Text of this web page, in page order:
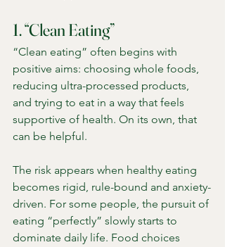
1. “Clean Eating”
“Clean eating” often begins with
positive aims: choosing whole foods,
reducing ultra-processed products,
and trying to eat in a way that feels
supportive of health. On its own, that
can be helpful.
The risk appears when healthy eating
becomes rigid, rule-bound and anxiety-
driven. For some people, the pursuit of
eating “perfectly” slowly starts to
dominate daily life. Food choices